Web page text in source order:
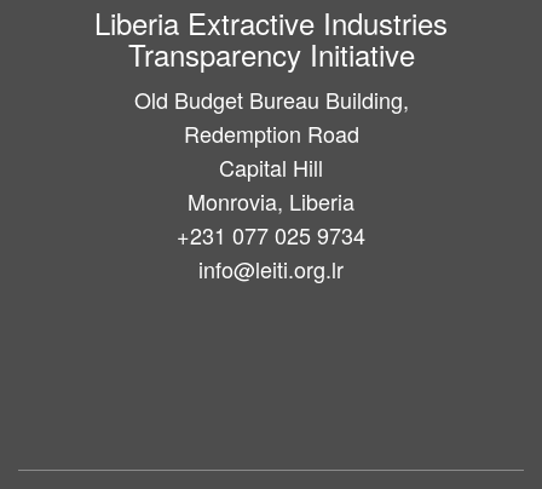
Liberia Extractive Industries
Transparency Initiative
Old Budget Bureau Building,
Redemption Road
Capital Hill
Monrovia, Liberia
+231 077 025 9734
info@leiti.org.lr